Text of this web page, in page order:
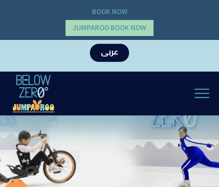
BOOK NOW
JUMPAROO BOOK NOW
عربى